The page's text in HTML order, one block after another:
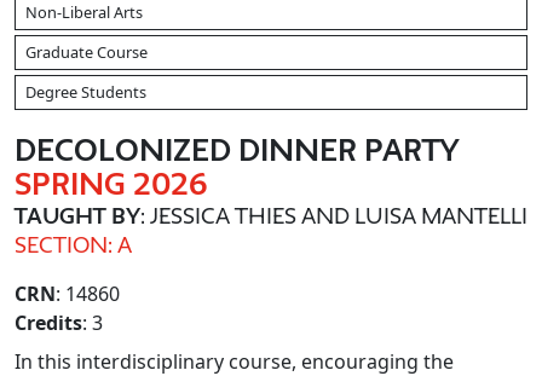
Non-Liberal Arts
Graduate Course
Degree Students
DECOLONIZED DINNER PARTY
SPRING 2026
TAUGHT BY: JESSICA THIES AND LUISA MANTELLI
SECTION: A
CRN: 14860
Credits: 3
In this interdisciplinary course, encouraging the